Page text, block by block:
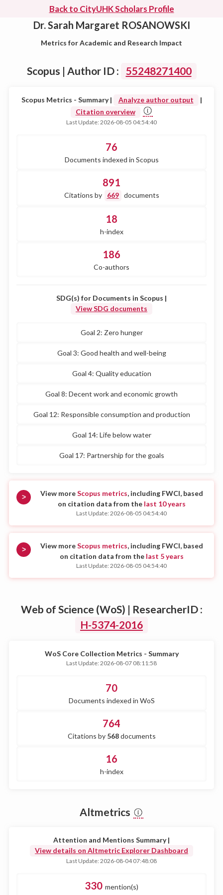
Dr. Sarah Margaret ROSANOWSKI
Metrics for Academic and Research Impact
Back to CityUHK Scholars Profile
Scopus | Author ID : 55248271400
Scopus Metrics - Summary | Analyze author output
|
Citation overview
Last Update: 2026-08-05 04:54:40
76
Documents indexed in Scopus
891
Citations by 669 documents
18
h-index
186
Co-authors
SDG(s) for Documents in Scopus |
View SDG documents
Goal 2: Zero hunger
Goal 3: Good health and well-being
Goal 4: Quality education
Goal 8: Decent work and economic growth
Goal 12: Responsible consumption and production
Goal 14: Life below water
Goal 17: Partnership for the goals
> View moreScopus metrics, including FWCI, based
on citation data from the last 10 years
Last Update: 2026-08-05 04:54:40
> View moreScopus metrics, including FWCI, based
on citation data from the last 5 years
Last Update: 2026-08-05 04:54:40
Web of Science (WoS) | ResearcherID :
H-5374-2016
WoS Core Collection Metrics - Summary
Last Update: 2026-08-07 08:11:58
70
Documents indexed in WoS
764
Citations by 568documents
16
h-index
Altmetrics
Attention and Mentions Summary |
View details on Altmetric Explorer Dashboard
Last Update: 2026-08-04 07:48:08
330 mention(s)